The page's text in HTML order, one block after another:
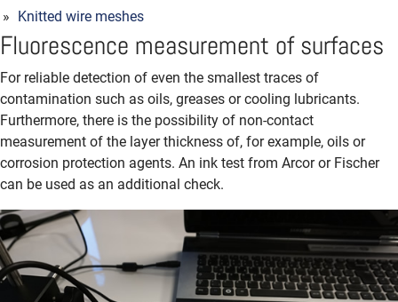
Knitted wire meshes
Fluorescence measurement of surfaces
For reliable detection of even the smallest traces of
contamination such as oils, greases or cooling lubricants.
Furthermore, there is the possibility of non-contact
measurement of the layer thickness of, for example, oils or
corrosion protection agents. An ink test from Arcor or Fischer
can be used as an additional check.